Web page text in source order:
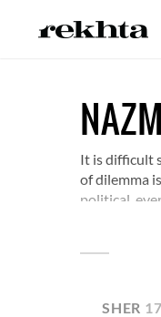
It is difficult
of dilemma
political,
SHER 17